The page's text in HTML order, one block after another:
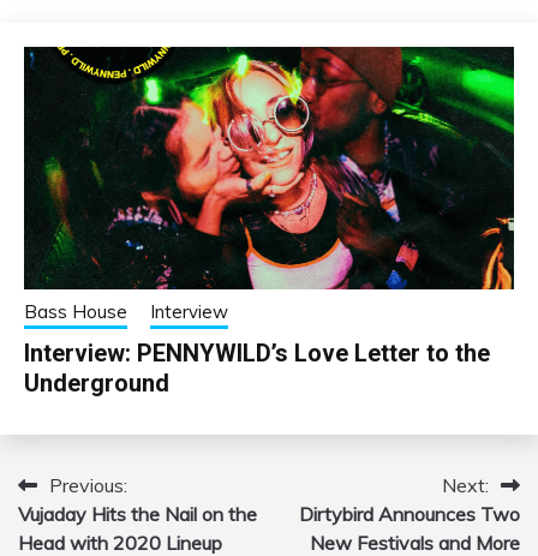
Bass House Interview
Interview: PENNYWILD’s Love Letter to the
Underground
Post
navigation
Previous:
Vujaday Hits the Nail on the
Head with 2020 Lineup
Next:
Dirtybird Announces Two
New Festivals and More